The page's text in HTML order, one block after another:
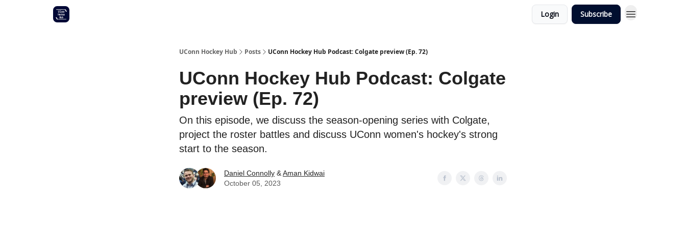
Login Subscribe
UConn Hockey Hub Posts UConn Hockey Hub Podcast: Colgate preview (Ep. 72)
UConn Hockey Hub Podcast: Colgate
preview (Ep. 72)
On this episode, we discuss the season-opening series with Colgate,
project the roster battles and discuss UConn women's hockey's strong
start to the season.
Daniel Connolly &Aman Kidwai
October 05, 2023